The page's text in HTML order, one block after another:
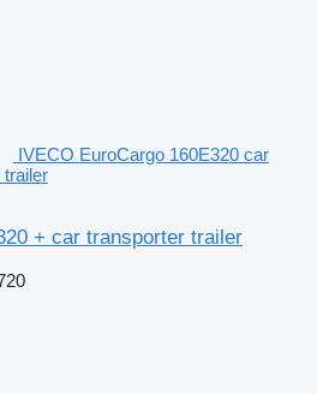
IVECO EuroCargo 160E320 car
+ car transporter trailer